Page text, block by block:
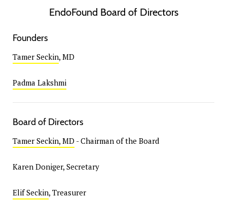
EndoFound Board of Directors
Founders
Tamer Seckin, MD
Padma Lakshmi
Board of Directors
Tamer Seckin, MD - Chairman of the Board
Karen Doniger, Secretary
Elif Seckin, Treasurer